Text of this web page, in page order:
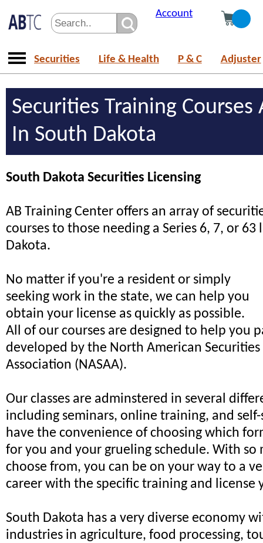
Account
Securities Life & Health P & C Adjuster
Securities Training Courses
In South Dakota
South Dakota Securities Licensing
AB Training Center offers an array of
courses to those needing a Series 6, 7, or 63
Dakota.
No matter if you're a resident or simply
seeking work in the state, we can help you
obtain your license as quickly as possible.
All of our courses are designed to help you
developed by the North American
Association (NASAA).
Our classes are adminstered in several
including seminars, online training, and self-
have the convenience of choosing which
for you and your grueling schedule. With so
choose from, you can be on your way to a
career with the specific training and license
South Dakota has a very diverse economy
industries in agriculture, food processing,